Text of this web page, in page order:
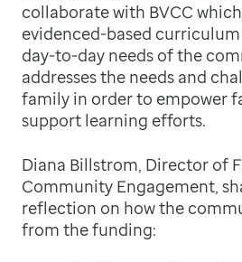
collaborate with BVCC
evidenced-based
day-to-day needs of the
addresses the needs and
family in order to empower
support learning efforts.
Diana Billstrom, Director of
Community Engagement,
reflection on how the
from the funding: